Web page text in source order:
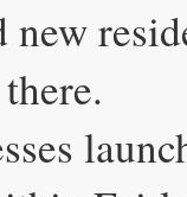
new